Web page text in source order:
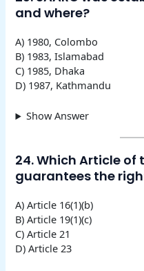
and where?
A) 1980, Colombo
B) 1983, Islamabad
C) 1985, Dhaka
D) 1987, Kathmandu
Show Answer
24. Which Article
guarantees the
A) Article 16(1)(b)
B) Article 19(1)(c)
C) Article 21
D) Article 23